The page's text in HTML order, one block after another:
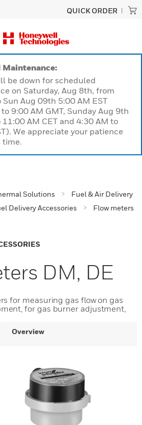
QUICK ORDER
Maintenance:
be down for scheduled
on Saturday, Aug 8th, from
Sun Aug 09th 5:00 AM EST
9:00 AM GMT, Sunday Aug 9th
11:00 AM CET and 4:30 AM to
We appreciate your patience
time.
Solutions
Fuel & Air Delivery
Delivery Accessories
Flow meters
DM, DE
for measuring gas flow on gas
for gas burner adjustment,
Overview